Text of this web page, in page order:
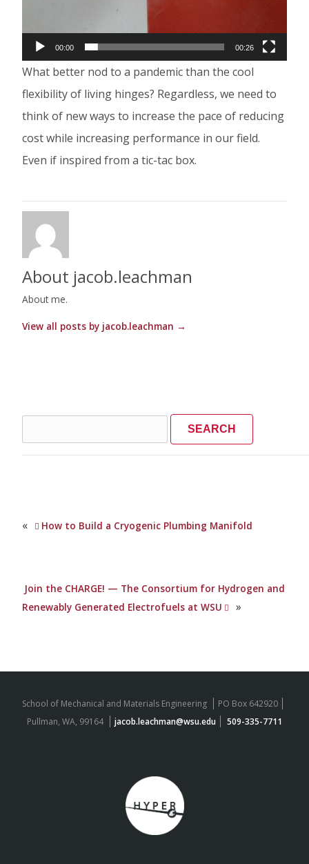
00:00 00:26
What better nod to a pandemic than the cool
flexibility of living hinges? Regardless, we need to
think of new ways to increase the pace of reducing
cost while increasing performance in our field.
Even if inspired from a tic-tac box.
About jacob.leachman
About me.
View all posts by jacob.leachman →
for:
« How to Build a Cryogenic Plumbing Manifold
Join the CHARGE! — The Consortium for Hydrogen and
Renewably Generated Electrofuels at WSU
»
School of Mechanical and Materials Engineering
PO Box 642920
Pullman, WA, 99164
jacob.leachman@wsu.edu 509-335-7711